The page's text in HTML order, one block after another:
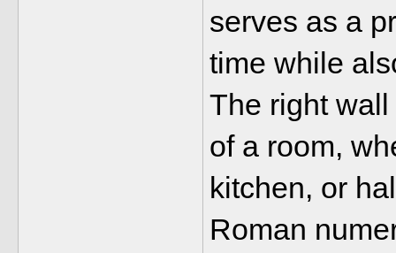
serves as a
time while
The right
of a room,
kitchen, or
Roman